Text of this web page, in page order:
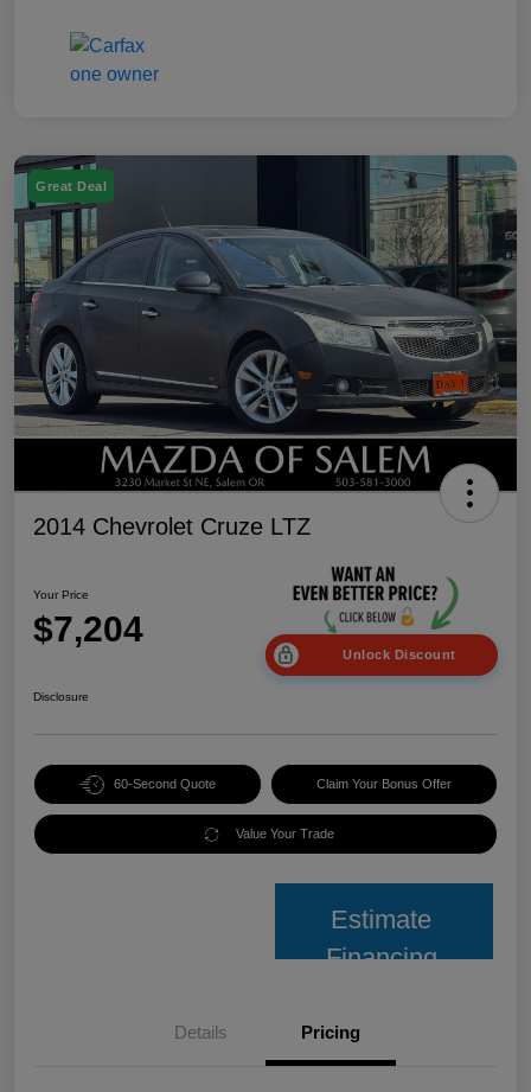
Great Deal
2014 Chevrolet Cruze LTZ
Your Price
$7,204
Unlock Discount
Disclosure
60-Second Quote Claim Your Bonus Offer
Value Your Trade
Estimate
Financing
Details Pricing